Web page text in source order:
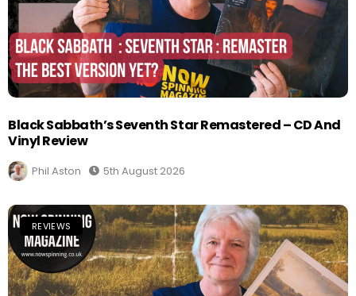
Black Sabbath’s Seventh Star Remastered – CD And
Vinyl Review
Phil Aston 5th August 2026
REVIEWS